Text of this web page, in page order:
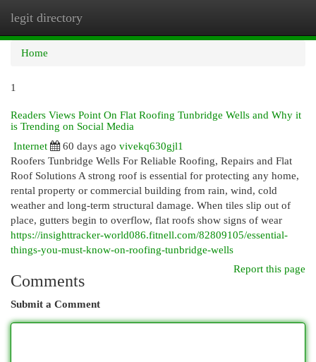
legit directory
Home
1
Readers Views Point On Flat Roofing Tunbridge Wells and Why it
is Trending on Social Media
Internet
60 days ago vivekq630gjl1
Roofers Tunbridge Wells For Reliable Roofing, Repairs and Flat
Roof Solutions A strong roof is essential for protecting any home,
rental property or commercial building from rain, wind, cold
weather and long-term structural damage. When tiles slip out of
place, gutters begin to overflow, flat roofs show signs of wear
https://insighttracker-world086.fitnell.com/82809105/essential-
things-you-must-know-on-roofing-tunbridge-wells
Report this page
Comments
Submit a Comment